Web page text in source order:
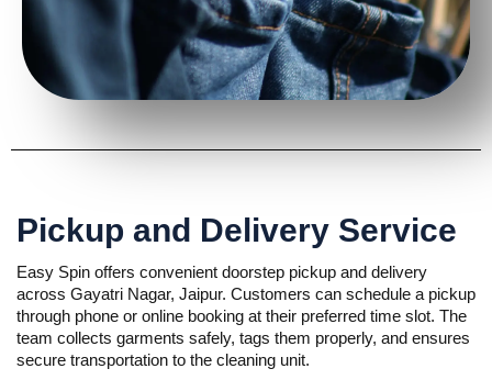
Pickup and Delivery Service
Easy Spin offers convenient doorstep pickup and delivery
across Gayatri Nagar, Jaipur. Customers can schedule a pickup
through phone or online booking at their preferred time slot. The
team collects garments safely, tags them properly, and ensures
secure transportation to the cleaning unit.